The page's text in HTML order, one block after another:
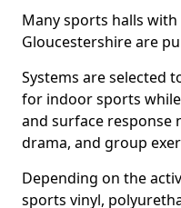
Many sports halls
Gloucestershire are
Systems are selected
for indoor sports
and surface response
drama, and group
Depending on the
sports vinyl,